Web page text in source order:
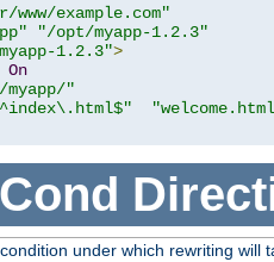
www/example.com"
"/opt/myapp-1.2.3"
1.2.3">
On
myapp/"
under which rewriting will